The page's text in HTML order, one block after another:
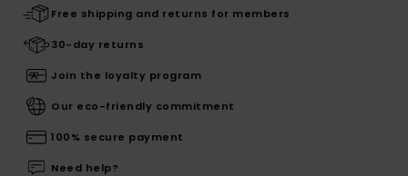
Free shipping and returns for members
30-day returns
Join the loyalty program
Our eco-friendly commitment
100% secure payment
Need help?